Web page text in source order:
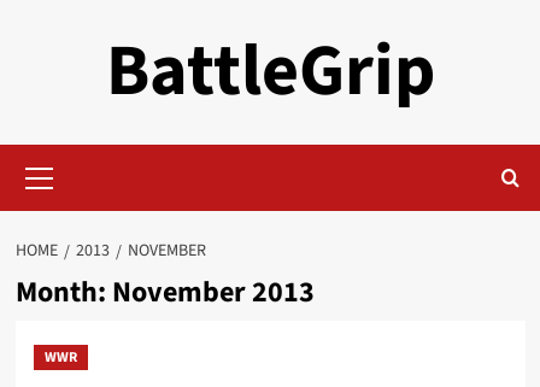
BattleGrip
Menu
HOME 2013 NOVEMBER
Month: November 2013
WWR